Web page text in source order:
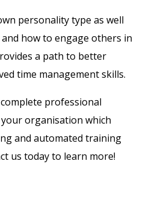
personality type as well
how to engage others in
a path to better
time management skills.
professional
organisation which
and automated training
us today to learn more!